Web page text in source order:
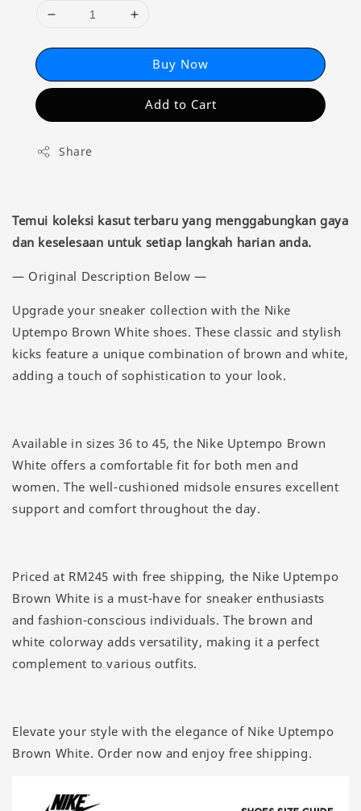
Buy Now
Add to Cart
Share
Temui koleksi kasut terbaru yang menggabungkan gaya
dan keselesaan untuk setiap langkah harian anda.
— Original Description Below —
Upgrade your sneaker collection with the Nike
Uptempo Brown White shoes. These classic and stylish
kicks feature a unique combination of brown and white,
adding a touch of sophistication to your look.
Available in sizes 36 to 45, the Nike Uptempo Brown
White offers a comfortable fit for both men and
women. The well-cushioned midsole ensures excellent
support and comfort throughout the day.
Priced at RM245 with free shipping, the Nike Uptempo
Brown White is a must-have for sneaker enthusiasts
and fashion-conscious individuals. The brown and
white colorway adds versatility, making it a perfect
complement to various outfits.
Elevate your style with the elegance of Nike Uptempo
Brown White. Order now and enjoy free shipping.